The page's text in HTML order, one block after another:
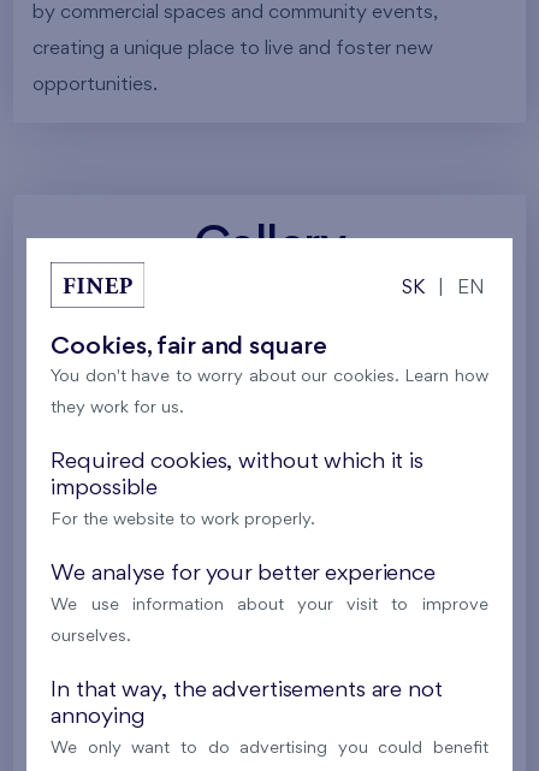
by commercial spaces and community events,
creating a unique place to live and foster new
opportunities.
Gallery
All photos Project visualizations
Around the project Nature
SK EN
Cookies, fair and square
You don't have to worry about our cookies. Learn how
they work for us.
Required cookies, without which it is
impossible
For the website to work properly.
We analyse for your better experience
We use information about your visit to improve
ourselves.
In that way, the advertisements are not
annoying
We only want to do advertising you could benefit